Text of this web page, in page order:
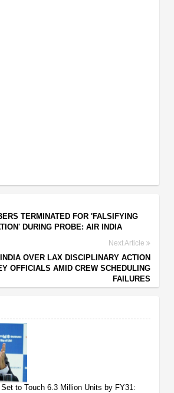
TERMINATED FOR 'FALSIFYING
DURING PROBE: AIR INDIA
Next Article
OVER LAX DISCIPLINARY ACTION
OFFICIALS AMID CREW SCHEDULING
FAILURES
Set to Touch 6.3 Million Units by FY31: